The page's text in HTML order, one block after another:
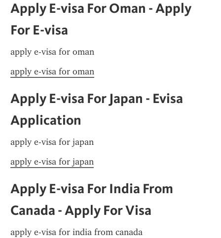
Apply E-visa For Oman - Apply
For E-visa
apply e-visa for oman
apply e-visa for oman
Apply E-visa For Japan - Evisa
Application
apply e-visa for japan
apply e-visa for japan
Apply E-visa For India From
Canada - Apply For Visa
apply e-visa for india from canada